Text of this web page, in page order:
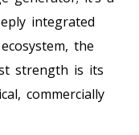
integrated
the
strength is its
commercially